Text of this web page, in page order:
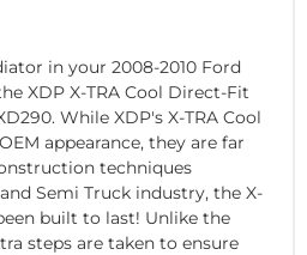
in your 2008-2010 Ford
XDP X-TRA Cool Direct-Fit
While XDP's X-TRA Cool
appearance, they are far
techniques
Semi Truck industry, the X-
built to last! Unlike the
steps are taken to ensure